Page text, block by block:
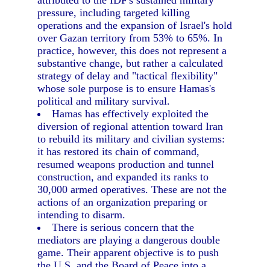
pressure, including targeted killing
operations and the expansion of Israel's hold
over Gazan territory from 53% to 65%. In
practice, however, this does not represent a
substantive change, but rather a calculated
strategy of delay and "tactical flexibility"
whose sole purpose is to ensure Hamas's
political and military survival.
Hamas has effectively exploited the
diversion of regional attention toward Iran
to rebuild its military and civilian systems:
it has restored its chain of command,
resumed weapons production and tunnel
construction, and expanded its ranks to
30,000 armed operatives. These are not the
actions of an organization preparing or
intending to disarm.
There is serious concern that the
mediators are playing a dangerous double
game. Their apparent objective is to push